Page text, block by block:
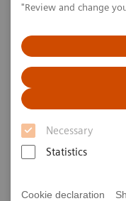
"Review and change
Necessary
Statistics
Cookie declaration
Home Services
Hospital Facility
SitePlanner & SiteViewer